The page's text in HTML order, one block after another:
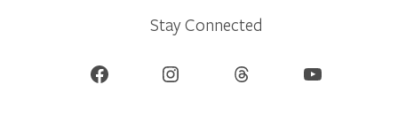
Stay Connected
Facebook Instagram Threads YouTube